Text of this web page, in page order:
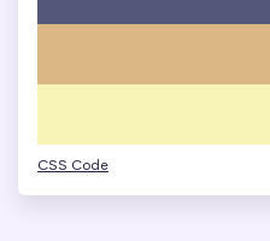
CSS Code